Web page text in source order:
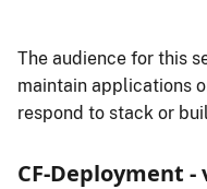
The audience for this
maintain applications
respond to stack or
CF-Deployment -